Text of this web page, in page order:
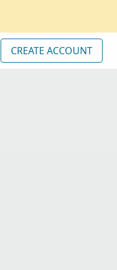
CREATE ACCOUNT